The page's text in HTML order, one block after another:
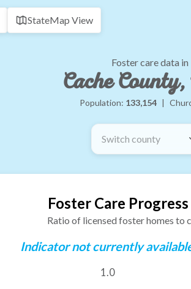
StateMap View
Foster care data in
Cache
Population: 133,154 |
Switch county
Foster Care
Ratio of licensed foster homes to
Indicator not currently
1.0